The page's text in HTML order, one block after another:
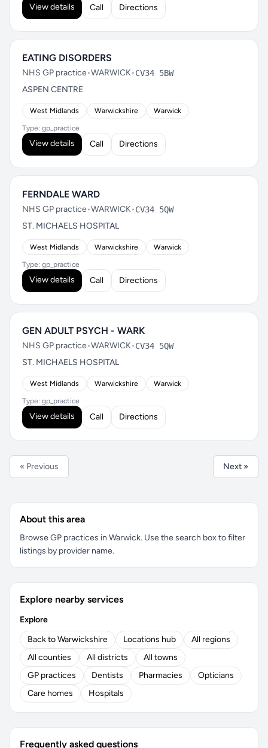
View details Call Directions
EATING DISORDERS
NHS GP practice•WARWICK•CV34 5BW
ASPEN CENTRE
West Midlands Warwickshire Warwick
Type: gp_practice
View details Call Directions
FERNDALE WARD
NHS GP practice•WARWICK•CV34 5QW
ST. MICHAELS HOSPITAL
West Midlands Warwickshire Warwick
Type: gp_practice
View details Call Directions
GEN ADULT PSYCH - WARK
NHS GP practice•WARWICK•CV34 5QW
ST. MICHAELS HOSPITAL
West Midlands Warwickshire Warwick
Type: gp_practice
View details Call Directions
« Previous Next »
About this area
Browse GP practices in Warwick. Use the search box to filter
listings by provider name.
Explore nearby services
Explore
Back to Warwickshire
Locations hub
All regions
All counties
All districts
All towns
GP practices
Dentists Pharmacies
Opticians
Care homes
Hospitals
Frequently asked questions